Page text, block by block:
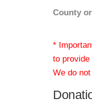
County
*
to provide
We do